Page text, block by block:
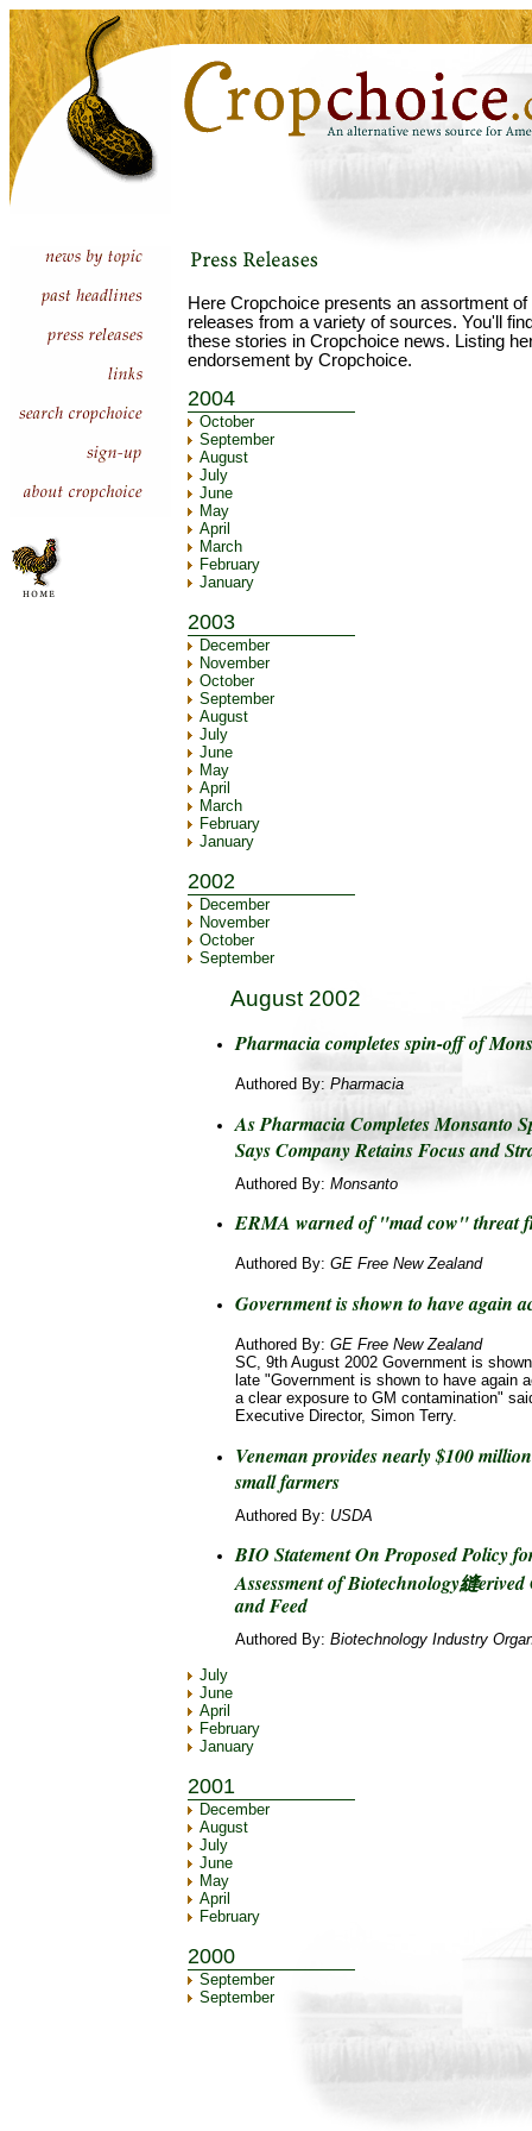
Here Cropchoice presents an assortment
releases from a variety of sources. You'll
these stories in Cropchoice news. Listing
endorsement by Cropchoice.
2004
October
September
August
July
June
May
April
March
February
January
2003
December
November
October
September
August
July
June
May
April
March
February
January
2002
December
November
October
September
August 2002
Pharmacia completes spin-off of
Authored By: Pharmacia
As Pharmacia Completes Monsanto
Says Company Retains Focus and
Authored By: Monsanto
ERMA warned of "mad cow" threat
Authored By: GE Free New Zealand
Government is shown to have again
Authored By: GE Free New Zealand
SC, 9th August 2002 Government is
late "Government is shown to have again
a clear exposure to GM contamination"
Executive Director, Simon Terry.
Veneman provides nearly $100
small farmers
Authored By: USDA
BIO Statement On Proposed Policy
Assessment of Biotechnology縫
and Feed
Authored By: Biotechnology Industry
July
June
April
February
January
2001
December
August
July
June
May
April
February
2000
September
September